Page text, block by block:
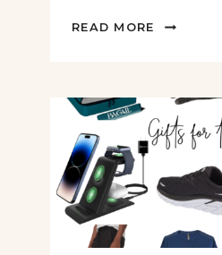
READ MORE
THE
SOUP.